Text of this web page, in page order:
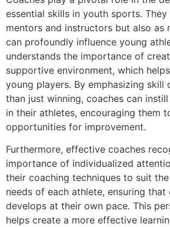
essential skills in youth sports.
mentors and instructors but also as
can profoundly influence young
understands the importance of
supportive environment, which
young players. By emphasizing skill
than just winning, coaches can
in their athletes, encouraging them
opportunities for improvement.
Furthermore, effective coaches
importance of individualized
their coaching techniques to suit
needs of each athlete, ensuring that
develops at their own pace. This
helps create a more effective